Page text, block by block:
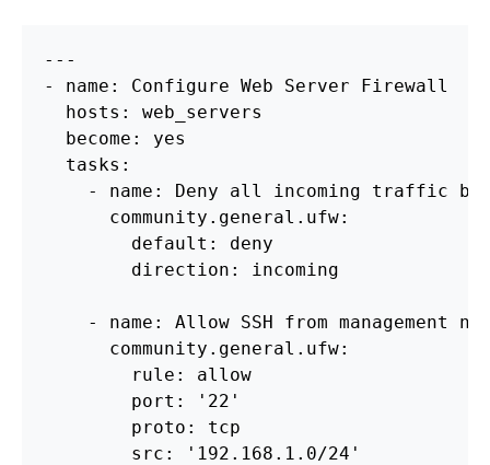
---
- name: Configure Web Server Firewall
  hosts: web_servers
  become: yes
  tasks:
- name: Deny all incoming traffic by
      community.general.ufw:
        default: deny
        direction: incoming
- name: Allow SSH from management
      community.general.ufw:
        rule: allow
        port: '22'
        proto: tcp
        src: '192.168.1.0/24'